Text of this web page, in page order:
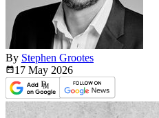
By Stephen Grootes
17 May 2026